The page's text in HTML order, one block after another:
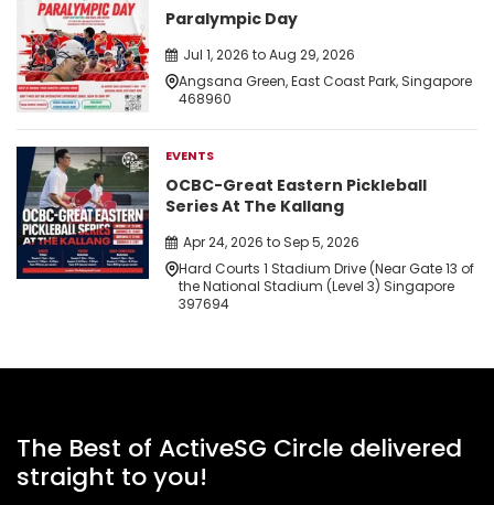
Paralympic Day
Jul 1, 2026 to Aug 29, 2026
Angsana Green, East Coast Park, Singapore
468960
EVENTS
OCBC-Great Eastern Pickleball
Series At The Kallang
Apr 24, 2026 to Sep 5, 2026
Hard Courts 1 Stadium Drive (Near Gate 13 of
the National Stadium (Level 3) Singapore
397694
The Best of ActiveSG Circle delivered
straight to you!